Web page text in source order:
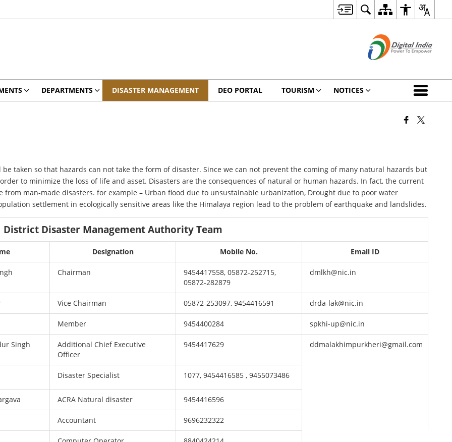
DEPARTMENTS DISASTER MANAGEMENT DEO PORTAL TOURISM NOTICES
taken so that hazards can not take the form of disaster. Since we can not prevent the coming of many natural hazards but
to minimize the loss of life and asset. Disasters are the consequences of natural or human hazards. In fact, the current
man-made disasters. for example – Urban flood due to unsustainable urbanization, Drought due to poor water
settlement in ecologically sensitive areas like the Himalaya region lead to the problem of earthquake and landslides.
District Disaster Management Authority Team
Designation Mobile No. Email ID
Chairman
9454417558, 05872-252715,
05872-282879
dmlkh@nic.in
Vice Chairman 05872-253097, 9454416591 drda-lak@nic.in
Member 9454400284 spkhi-up@nic.in
Singh
Additional Chief Executive
Officer
9454417629 ddmalakhimpurkheri@gmail.com
Disaster Specialist 1077, 9454416585 , 9455073486
ACRA Natural disaster 9454416596
Accountant 9696232322